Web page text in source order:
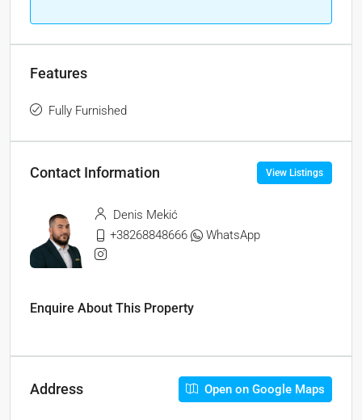
Features
Fully Furnished
Contact Information View Listings
Denis Mekić
+38268848666
WhatsApp
Enquire About This Property
Address Open on Google Maps